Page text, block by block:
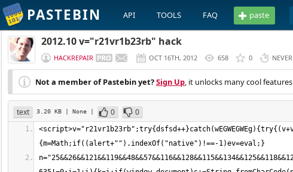
PASTEBIN API TOOLS FAQ paste
2012.10 v="r21vr1b23rb" hack
HACKREPAIR OCT 16TH, 2012 658 0 NEVER
Not a member of Pastebin yet?Sign Up, it unlocks many cool
text 3.20 KB | None | 0 0